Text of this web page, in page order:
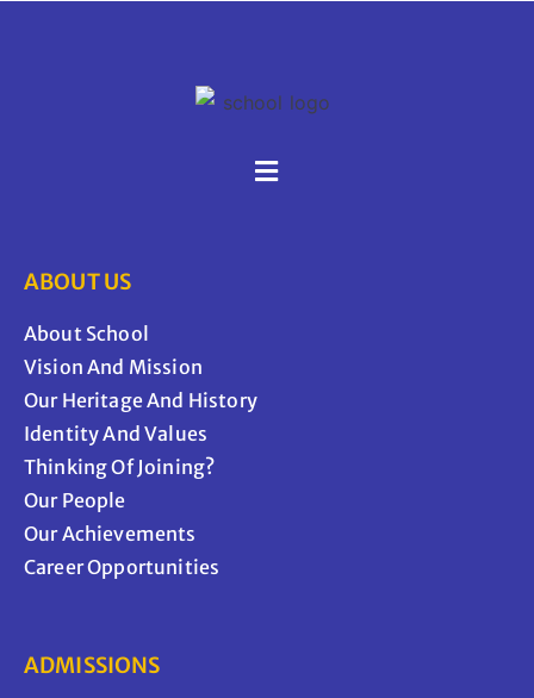
ABOUT US
About School
Vision And Mission
Our Heritage And History
Identity And Values
Thinking Of Joining?
Our People
Our Achievements
Career Opportunities
ADMISSIONS